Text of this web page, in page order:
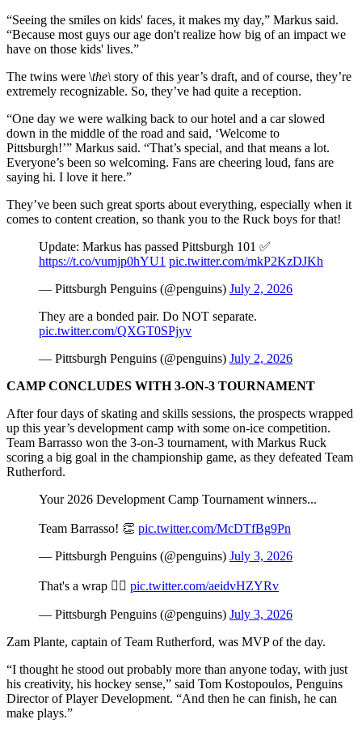
“Seeing the smiles on kids' faces, it makes my day,” Markus said.
“Because most guys our age don't realize how big of an impact we
have on those kids' lives.”
The twins were \the\ story of this year’s draft, and of course, they’re
extremely recognizable. So, they’ve had quite a reception.
“One day we were walking back to our hotel and a car slowed
down in the middle of the road and said, ‘Welcome to
Pittsburgh!’” Markus said. “That’s special, and that means a lot.
Everyone’s been so welcoming. Fans are cheering loud, fans are
saying hi. I love it here.”
They’ve been such great sports about everything, especially when it
comes to content creation, so thank you to the Ruck boys for that!
Update: Markus has passed Pittsburgh 101 ✅
https://t.co/vumjp0hYU1 pic.twitter.com/mkP2KzDJKh
— Pittsburgh Penguins (@penguins) July 2, 2026
They are a bonded pair. Do NOT separate.
pic.twitter.com/QXGT0SPjyv
— Pittsburgh Penguins (@penguins) July 2, 2026
CAMP CONCLUDES WITH 3-ON-3 TOURNAMENT
After four days of skating and skills sessions, the prospects wrapped
up this year’s development camp with some on-ice competition.
Team Barrasso won the 3-on-3 tournament, with Markus Ruck
scoring a big goal in the championship game, as they defeated Team
Rutherford.
Your 2026 Development Camp Tournament winners...
Team Barrasso! 👏 pic.twitter.com/McDTfBg9Pn
— Pittsburgh Penguins (@penguins) July 3, 2026
That's a wrap 🙂‍↕️ pic.twitter.com/aeidvHZYRv
— Pittsburgh Penguins (@penguins) July 3, 2026
Zam Plante, captain of Team Rutherford, was MVP of the day.
“I thought he stood out probably more than anyone today, with just
his creativity, his hockey sense,” said Tom Kostopoulos, Penguins
Director of Player Development. “And then he can finish, he can
make plays.”